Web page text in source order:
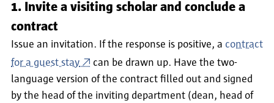
1. Invite a visiting scholar and conclude a
contract
Issue an invitation. If the response is positive, a contract
for a guest stay
can be drawn up. Have the two-
language version of the contract filled out and signed
by the head of the inviting department (dean, head of